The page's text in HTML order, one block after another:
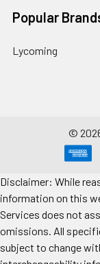
Popular
Lycoming
©
Disclaimer: While
information on this
Services does not
omissions. All
subject to change